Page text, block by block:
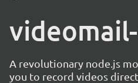
A revolutionary node.js
you to record videos